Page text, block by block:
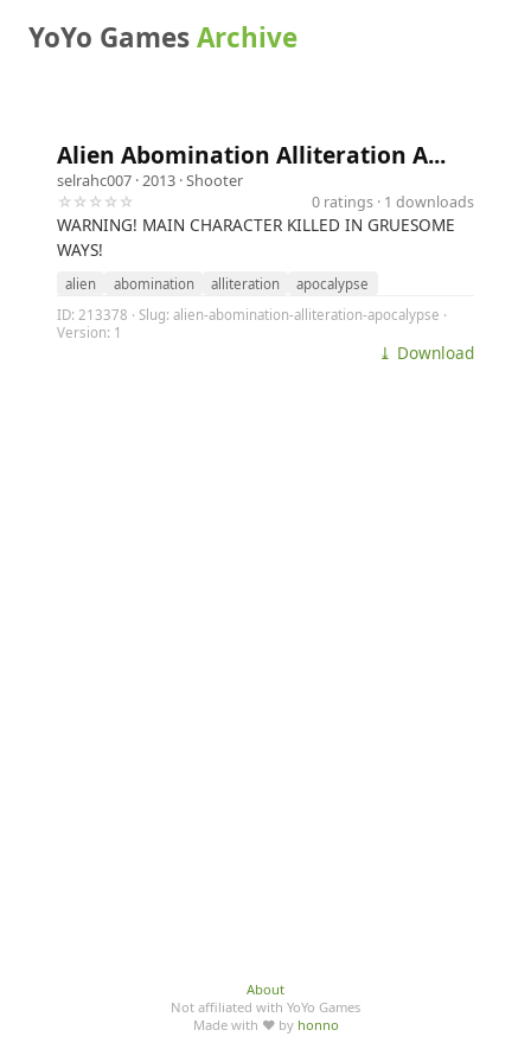
YoYo GamesArchive
Alien Abomination Alliteration A...
selrahc007 · 2013 ·Shooter
☆☆☆☆☆
0 ratings · 1 downloads
WARNING! MAIN CHARACTER KILLED IN GRUESOME
WAYS!
alien abomination alliteration
apocalypse
ID: 213378 · Slug: alien-abomination-alliteration-apocalypse ·
Version: 1
⤓ Download
About
Not affiliated with YoYo Games
Made with ♥ by honno